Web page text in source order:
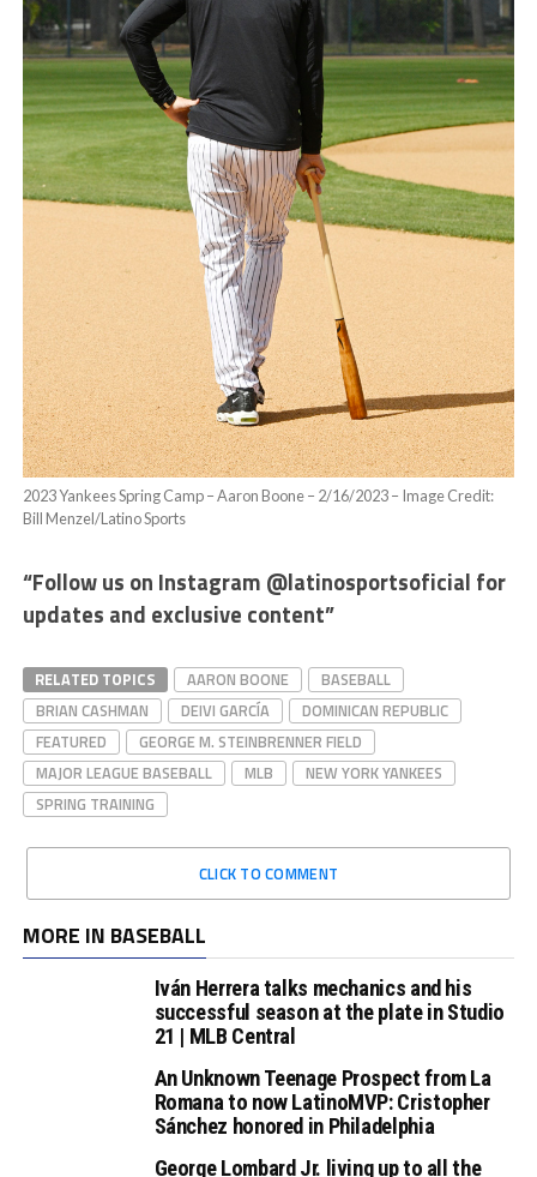
2023 Yankees Spring Camp – Aaron Boone – 2/16/2023 – Image Credit:
Bill Menzel/Latino Sports
“Follow us on Instagram @latinosportsoficial for
updates and exclusive content”
RELATED TOPICS AARON BOONE
BASEBALL
BRIAN CASHMAN
DEIVI GARCÍA
DOMINICAN REPUBLIC
FEATURED
GEORGE M. STEINBRENNER FIELD
MAJOR LEAGUE BASEBALL
MLB
NEW YORK YANKEES
SPRING TRAINING
CLICK TO COMMENT
MORE IN BASEBALL
Iván Herrera talks mechanics and his
successful season at the plate in Studio
21 | MLB Central
An Unknown Teenage Prospect from La
Romana to now LatinoMVP: Cristopher
Sánchez honored in Philadelphia
George Lombard Jr. living up to all the